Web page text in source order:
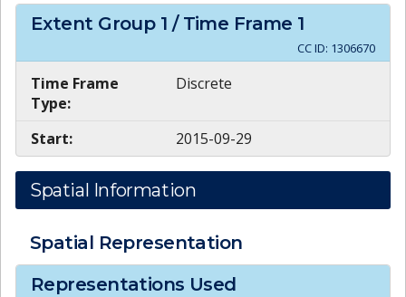
Extent Group 1 / Time Frame 1
CC ID: 1306670
Time Frame
Type:
Discrete
Start: 2015-09-29
Spatial Information
Spatial Representation
Representations Used